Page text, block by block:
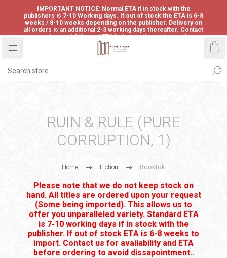
IMPORTANT NOTICE: Normal ETA if in stock with the
publishers is 7-10 Working days. If out of stock the ETA is 6-8
weeks / 8-10 weeks depending on the publisher. Delivery on
all orders is an additional 2-3 working days thereafter. Contact
us for availability and ETA before ordering to avoid
disappointment.
RUIN & RULE (PURE
CORRUPTION, 1)
Home Fiction Booktok
Please note that we do not keep stock on
hand. All titles are ordered upon your request
(Some being imported). This allows us to
offer you unparalleled variety. Standard ETA
is 7-10 working days if in stock with the
publisher. If out of stock ETA is 6-8 weeks to
import. Contact us for availability and ETA
before ordering to avoid dissapointment..